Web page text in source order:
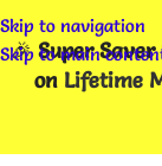
Skip to navigation
Skip to main
🎉Super Saver
on Lifetime